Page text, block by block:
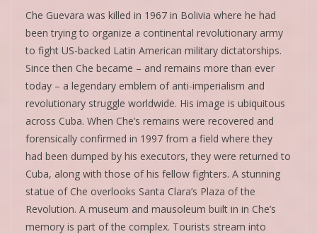
Che Guevara was killed in 1967 in Bolivia where he had
been trying to organize a continental revolutionary army
to fight US-backed Latin American military dictatorships.
Since then Che became – and remains more than ever
today – a legendary emblem of anti-imperialism and
revolutionary struggle worldwide. His image is ubiquitous
across Cuba. When Che’s remains were recovered and
forensically confirmed in 1997 from a field where they
had been dumped by his executors, they were returned to
Cuba, along with those of his fellow fighters. A stunning
statue of Che overlooks Santa Clara’s Plaza of the
Revolution. A museum and mausoleum built in in Che’s
memory is part of the complex. Tourists stream into